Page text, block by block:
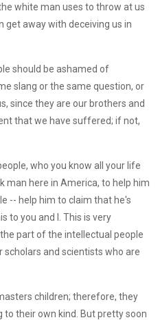
white man uses to throw at us
get away with deceiving us in
should be ashamed of
slang or the same question, or
since they are our brothers and
that we have suffered; if not,
who you know all your life
man here in America, to help him
-- help him to claim that he's
to you and I. This is very
part of the intellectual people
and scientists who are
children; therefore, they
to their own kind. But pretty soon